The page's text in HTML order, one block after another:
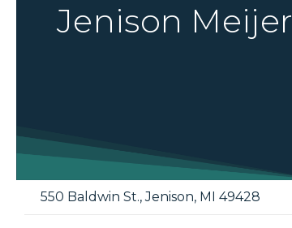
Jenison Meijer
550 Baldwin St.,Jenison, MI 49428